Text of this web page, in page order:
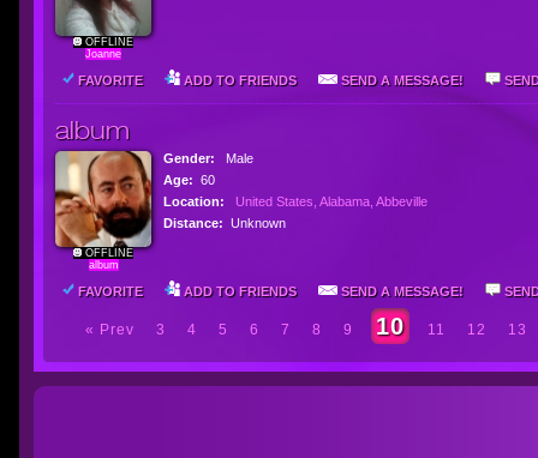
OFFLINE
Joanne
FAVORITE ADD TO FRIENDS SEND A MESSAGE!
album
OFFLINE
album
Gender: Male
Age: 60
Location:
United States, Alabama, Abbeville
Distance: Unknown
FAVORITE ADD TO FRIENDS SEND A MESSAGE!
« Prev 3 4 5 6 7 8 9 10 11 12 13